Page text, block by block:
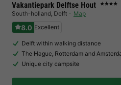
Vakantiepark Delftse Hout ★★★★
South-holland, Delft Map
8.0 Excellent
Delft within walking distance
The Hague, Rotterdam and
Unique city campsite